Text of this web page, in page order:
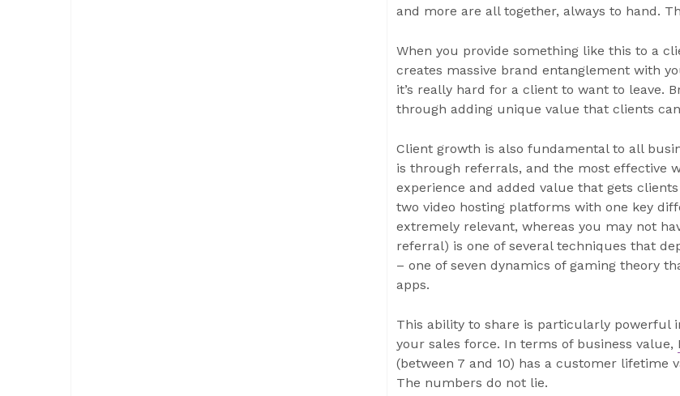
and more are all together, always to hand.
When you provide something like this to a
creates massive brand entanglement with
it’s really hard for a client to want to leave.
through adding unique value that clients
Client growth is also fundamental to all
is through referrals, and the most effective
experience and added value that gets
two video hosting platforms with one key
extremely relevant, whereas you may not
referral) is one of several techniques that
– one of seven dynamics of gaming theory
apps.
This ability to share is particularly powerful
your sales force. In terms of business value,
(between 7 and 10) has a customer lifetime
The numbers do not lie.